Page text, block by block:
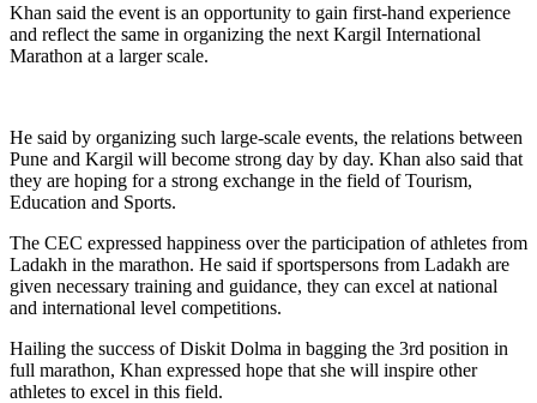
Khan said the event is an opportunity to gain first-hand experience
and reflect the same in organizing the next Kargil International
Marathon at a larger scale.
He said by organizing such large-scale events, the relations between
Pune and Kargil will become strong day by day. Khan also said that
they are hoping for a strong exchange in the field of Tourism,
Education and Sports.
The CEC expressed happiness over the participation of athletes from
Ladakh in the marathon. He said if sportspersons from Ladakh are
given necessary training and guidance, they can excel at national
and international level competitions.
Hailing the success of Diskit Dolma in bagging the 3rd position in
full marathon, Khan expressed hope that she will inspire other
athletes to excel in this field.